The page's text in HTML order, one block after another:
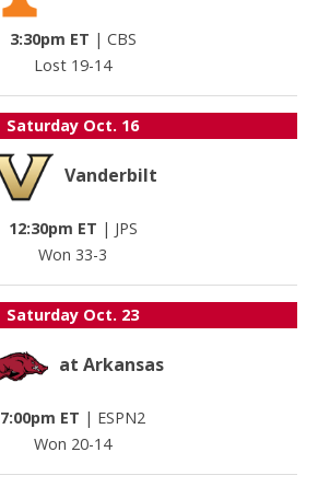
3:30pm ET | CBS
Lost 19-14
Saturday Oct. 16
Vanderbilt
12:30pm ET | JPS
Won 33-3
Saturday Oct. 23
at Arkansas
7:00pm ET | ESPN2
Won 20-14